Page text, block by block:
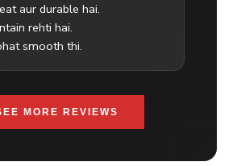
aur durable hai.
rehti hai.
smooth thi.
MORE REVIEWS